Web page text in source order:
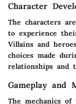
Character
The characters
to experience
Villains and
choices made
relationships and
Gameplay and
The mechanics